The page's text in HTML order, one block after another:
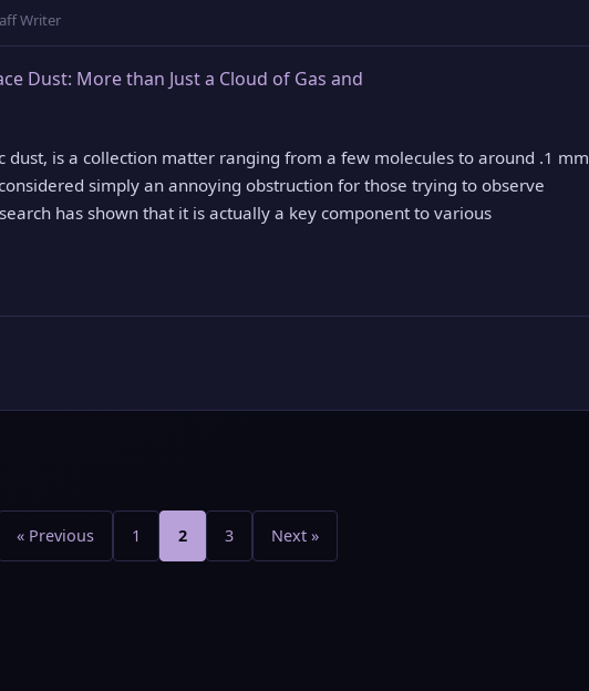
Writer
dust, is a collection matter ranging from a few molecules to around .1 mm
simply an annoying obstruction for those trying to observe
has shown that it is actually a key component to various
pagination
« Previous 1 2 3 Next »